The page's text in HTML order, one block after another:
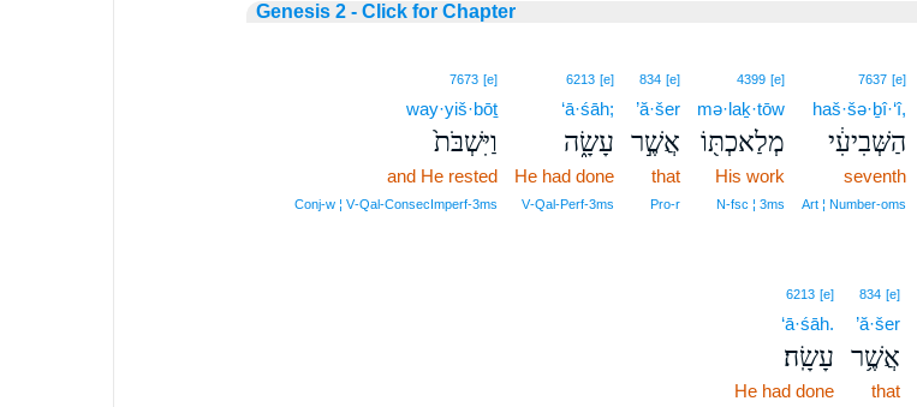
Genesis 2 - Click for Chapter
7637 [e]
haš·šə·ḇî·‘î,
הַשְּׁבִיעִ֔י
seventh
Art ¦ Number‑oms
4399 [e]
mə·laḵ·tōw
מְלַאכְתּ֖וֹ
His work
N‑fsc ¦ 3ms
834 [e]
’ă·šer
אֲשֶׁ֣ר
that
Pro‑r
6213 [e]
‘ā·śāh;
עָשָׂ֑ה
He had done
V‑Qal‑Perf‑3ms
7673 [e]
way·yiš·bōṯ
וַיִּשְׁבֹּת֙
and He rested
Conj‑w ¦ V‑Qal‑ConsecImperf‑3ms
834 [e]
’ă·šer
אֲשֶׁ֥ר
that
6213 [e]
‘ā·śāh.
עָשָֽׂה׃
He had done